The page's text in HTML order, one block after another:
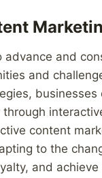
and
and
content
to the
and